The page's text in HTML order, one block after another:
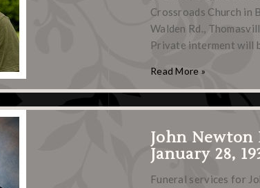
Crossroads Church in
Walden Rd.,
Private interment will
Read More »
John Newton
January 28,
Funeral services for